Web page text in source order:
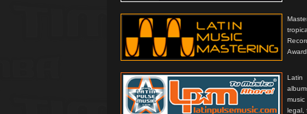
Latin
legal,